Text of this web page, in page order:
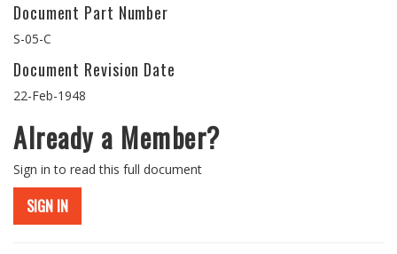
Document Part Number
S-05-C
Document Revision Date
22-Feb-1948
Already a Member?
Sign in to read this full document
SIGN IN